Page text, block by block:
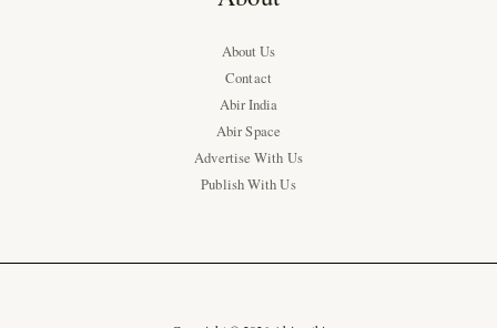
About Us
Contact
Abir India
Abir Space
Advertise With Us
Publish With Us